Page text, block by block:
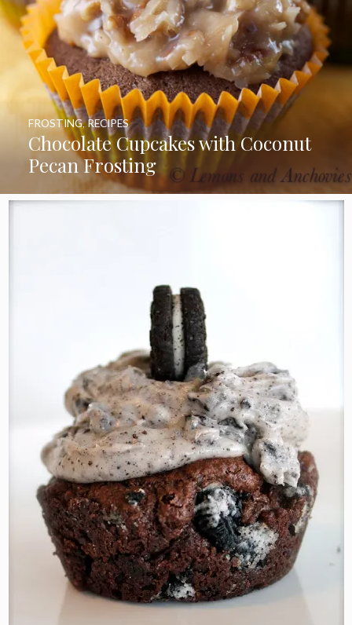
Chocolate Cupcakes with Coconut
Pecan Frosting
FROSTING,RECIPES